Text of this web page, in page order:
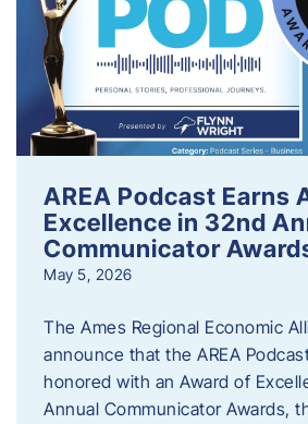
AREA Podcast Earns
Excellence in 32nd
Communicator
May 5, 2026
The Ames Regional Economic
announce that the AREA
honored with an Award of
Annual Communicator Awards,